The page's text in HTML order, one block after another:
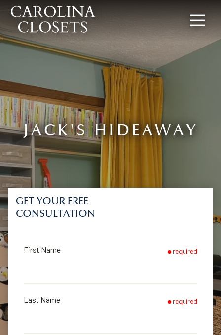
8642619154
Carolina
Closets
340
Rocky
Slope
SC
29607
Varied
JACK'S HIDEAWAY
GET YOUR FREE
CONSULTATION
First Name required
Last Name required